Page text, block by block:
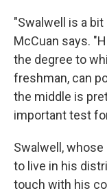
"Swalwell is a
McCuan says.
the degree to
freshman, can
the middle is
important test
Swalwell, whose
to live in his
touch with his